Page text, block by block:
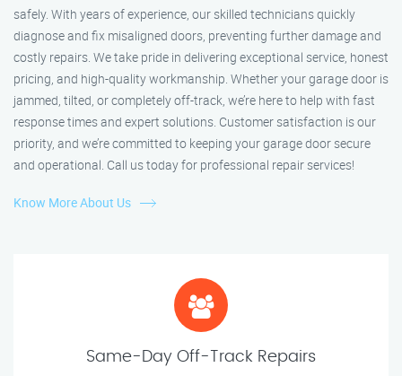
safely. With years of experience, our skilled technicians quickly
diagnose and fix misaligned doors, preventing further damage and
costly repairs. We take pride in delivering exceptional service, honest
pricing, and high-quality workmanship. Whether your garage door is
jammed, tilted, or completely off-track, we’re here to help with fast
response times and expert solutions. Customer satisfaction is our
priority, and we’re committed to keeping your garage door secure
and operational. Call us today for professional repair services!
Know More About Us
Same-Day Off-Track Repairs